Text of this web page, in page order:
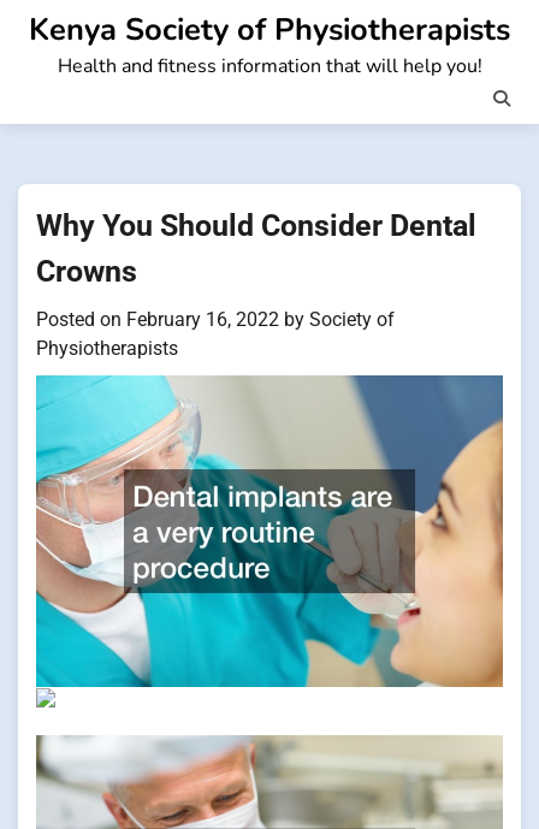
Skip
content
Kenya Society of Physiotherapists
Health and fitness information that will help you!
Why You Should Consider Dental
Crowns
Posted on February 16, 2022 by Society of
Physiotherapists